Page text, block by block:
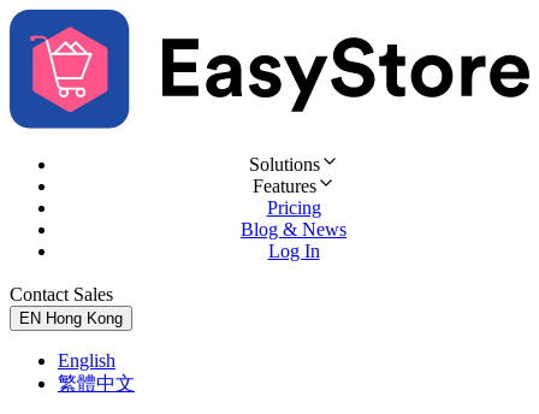
Solutions
Features
Pricing
Blog & News
Log In
Contact Sales
EN Hong Kong
English
繁體中文